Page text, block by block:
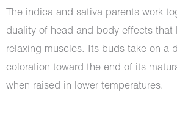
The indica and sativa parents work
duality of head and body effects that
relaxing muscles. Its buds take on a
coloration toward the end of its
when raised in lower temperatures.